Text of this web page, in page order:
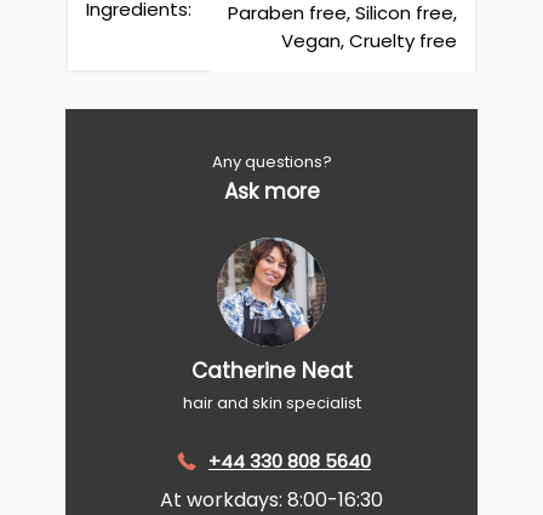
Ingredients:
Paraben free, Silicon free,
Vegan, Cruelty free
Any questions?
Ask more
Catherine Neat
hair and skin specialist
+44 330 808 5640
At workdays: 8:00-16:30